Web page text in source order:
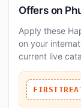
Offers on
Apply these
on your
current live